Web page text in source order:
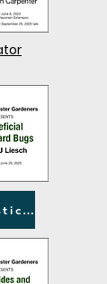
Insect Diagnostic Lab